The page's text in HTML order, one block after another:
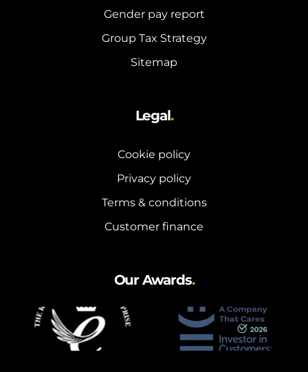
Gender pay report
Group Tax Strategy
Sitemap
Legal.
Cookie policy
Privacy policy
Terms & conditions
Customer finance
Our Awards.